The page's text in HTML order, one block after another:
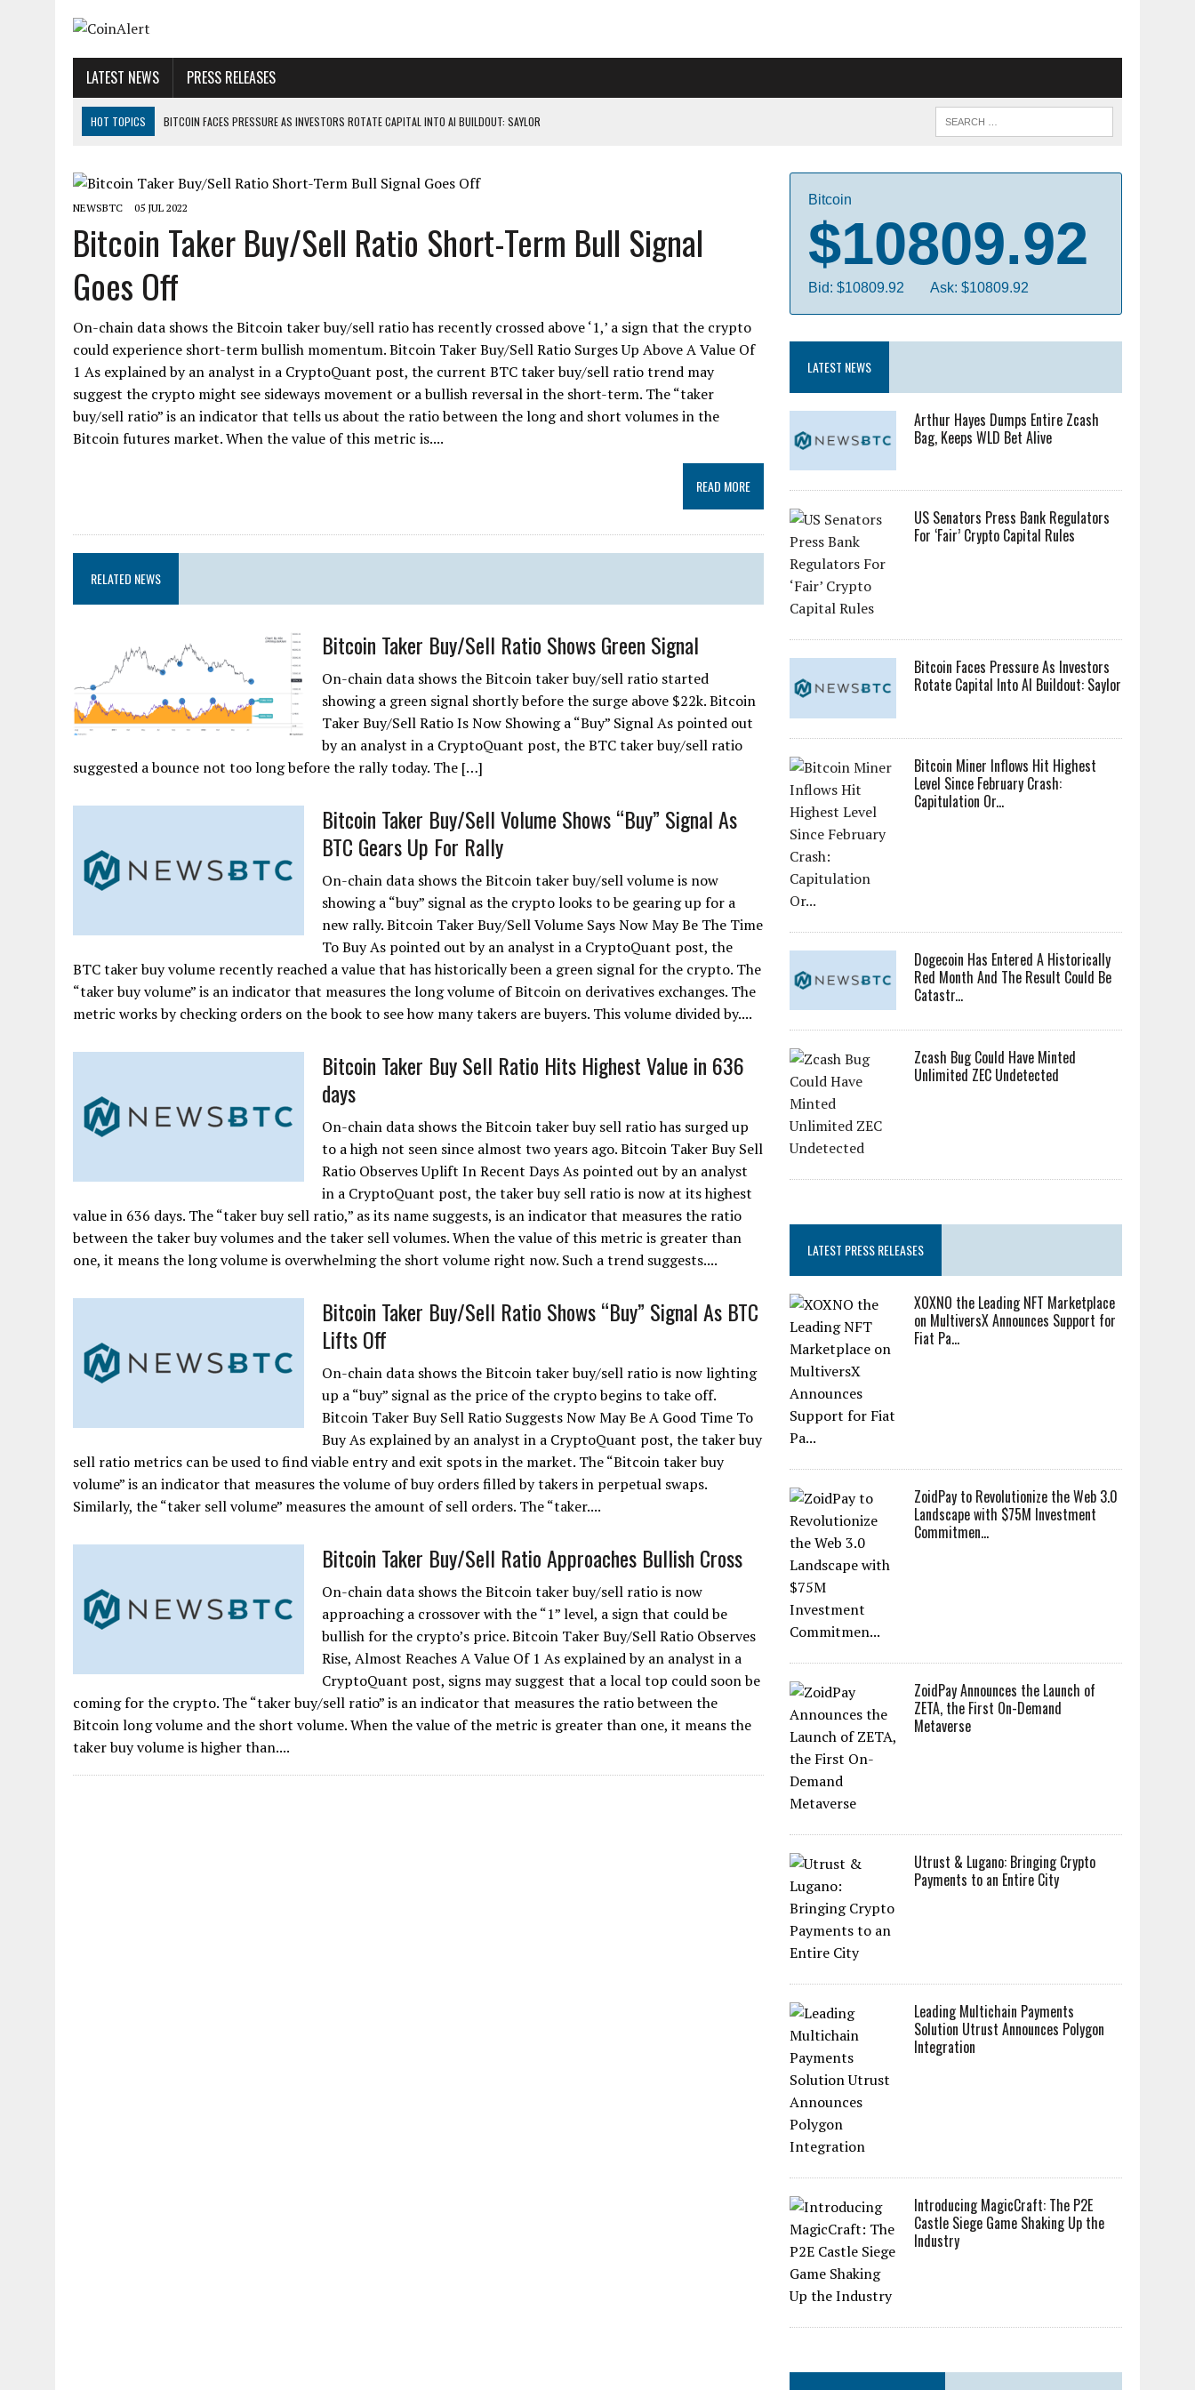
LATEST NEWS PRESS RELEASES
HOT TOPICS
BITCOIN FACES PRESSURE AS INVESTORS ROTATE CAPITAL INTO AI BUILDOUT: SAYLOR
DOGECOIN HAS ENTERED A HISTORICALLY RED MONTH AND THE RESULT COULD BE CATASTR...
ZCASH BUG COULD HAVE MINTED UNLIMITED ZEC UNDETECTED
ARTHUR HAYES DUMPS ENTIRE ZCASH BAG, KEEPS WLD BET ALIVE
NEWSBTC 05 JUL 2022
Bitcoin Taker Buy/Sell Ratio Short-Term Bull Signal
Goes Off
On-chain data shows the Bitcoin taker buy/sell ratio has recently crossed above ‘1,’ a sign that the crypto
could experience short-term bullish momentum. Bitcoin Taker Buy/Sell Ratio Surges Up Above A Value Of
1 As explained by an analyst in a CryptoQuant post, the current BTC taker buy/sell ratio trend may
suggest the crypto might see sideways movement or a bullish reversal in the short-term. The “taker
buy/sell ratio” is an indicator that tells us about the ratio between the long and short volumes in the
Bitcoin futures market. When the value of this metric is....
READ MORE
RELATED NEWS
Bitcoin Taker Buy/Sell Ratio Shows Green Signal
On-chain data shows the Bitcoin taker buy/sell ratio started
showing a green signal shortly before the surge above $22k. Bitcoin
Taker Buy/Sell Ratio Is Now Showing a “Buy” Signal As pointed out
by an analyst in a CryptoQuant post, the BTC taker buy/sell ratio
suggested a bounce not too long before the rally today. The […]
Bitcoin Taker Buy/Sell Volume Shows “Buy” Signal As
BTC Gears Up For Rally
On-chain data shows the Bitcoin taker buy/sell volume is now
showing a “buy” signal as the crypto looks to be gearing up for a
new rally. Bitcoin Taker Buy/Sell Volume Says Now May Be The Time
To Buy As pointed out by an analyst in a CryptoQuant post, the
BTC taker buy volume recently reached a value that has historically been a green signal for the crypto. The
“taker buy volume” is an indicator that measures the long volume of Bitcoin on derivatives exchanges. The
metric works by checking orders on the book to see how many takers are buyers. This volume divided by....
Bitcoin Taker Buy Sell Ratio Hits Highest Value in 636
days
On-chain data shows the Bitcoin taker buy sell ratio has surged up
to a high not seen since almost two years ago. Bitcoin Taker Buy Sell
Ratio Observes Uplift In Recent Days As pointed out by an analyst
in a CryptoQuant post, the taker buy sell ratio is now at its highest
value in 636 days. The “taker buy sell ratio,” as its name suggests, is an indicator that measures the ratio
between the taker buy volumes and the taker sell volumes. When the value of this metric is greater than
one, it means the long volume is overwhelming the short volume right now. Such a trend suggests....
Bitcoin Taker Buy/Sell Ratio Shows “Buy” Signal As BTC
Lifts Off
On-chain data shows the Bitcoin taker buy/sell ratio is now lighting
up a “buy” signal as the price of the crypto begins to take off.
Bitcoin Taker Buy Sell Ratio Suggests Now May Be A Good Time To
Buy As explained by an analyst in a CryptoQuant post, the taker buy
sell ratio metrics can be used to find viable entry and exit spots in the market. The “Bitcoin taker buy
volume” is an indicator that measures the volume of buy orders filled by takers in perpetual swaps.
Similarly, the “taker sell volume” measures the amount of sell orders. The “taker....
Bitcoin Taker Buy/Sell Ratio Approaches Bullish Cross
On-chain data shows the Bitcoin taker buy/sell ratio is now
approaching a crossover with the “1” level, a sign that could be
bullish for the crypto’s price. Bitcoin Taker Buy/Sell Ratio Observes
Rise, Almost Reaches A Value Of 1 As explained by an analyst in a
CryptoQuant post, signs may suggest that a local top could soon be
coming for the crypto. The “taker buy/sell ratio” is an indicator that measures the ratio between the
Bitcoin long volume and the short volume. When the value of the metric is greater than one, it means the
taker buy volume is higher than....
Bitcoin
$10809.92
Bid: $10809.92 Ask: $10809.92
LATEST NEWS
Arthur Hayes Dumps Entire Zcash
Bag, Keeps WLD Bet Alive
US Senators Press Bank Regulators
For ‘Fair’ Crypto Capital Rules
Bitcoin Faces Pressure As Investors
Rotate Capital Into AI Buildout: Saylor
Bitcoin Miner Inflows Hit Highest
Level Since February Crash:
Capitulation Or...
Dogecoin Has Entered A Historically
Red Month And The Result Could Be
Catastr...
Zcash Bug Could Have Minted
Unlimited ZEC Undetected
LATEST PRESS RELEASES
XOXNO the Leading NFT Marketplace
on MultiversX Announces Support for
Fiat Pa...
ZoidPay to Revolutionize the Web 3.0
Landscape with $75M Investment
Commitmen...
ZoidPay Announces the Launch of
ZETA, the First On-Demand
Metaverse
Utrust & Lugano: Bringing Crypto
Payments to an Entire City
Leading Multichain Payments
Solution Utrust Announces Polygon
Integration
Introducing MagicCraft: The P2E
Castle Siege Game Shaking Up the
Industry